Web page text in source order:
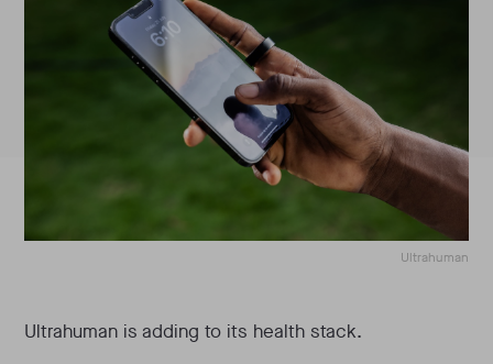
Ultrahuman
Ultrahuman is adding to its health stack.